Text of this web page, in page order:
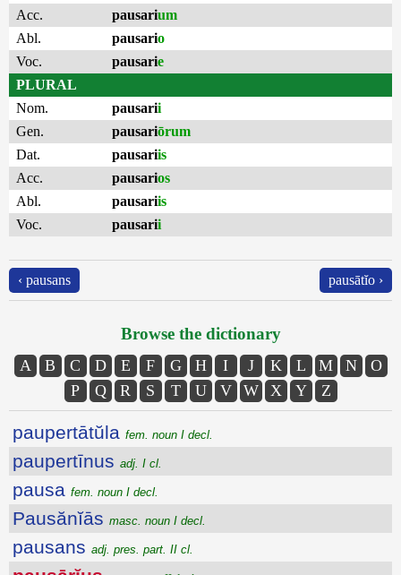
Acc.
pausarium
Abl.
pausario
Voc.
pausarie
PLURAL
Nom.
pausarii
Gen.
pausariōrum
Dat.
pausariis
Acc.
pausarios
Abl.
pausariis
Voc.
pausarii
‹ pausans pausātĭo ›
Browse the dictionary
A B C D E F G H I J K L M N
O
P
Q R S T U V W X Y Z
paupertātŭla fem. noun I decl.
paupertīnus adj. I cl.
pausa fem. noun I decl.
Pausănĭās masc. noun I decl.
pausans adj. pres. part. II cl.